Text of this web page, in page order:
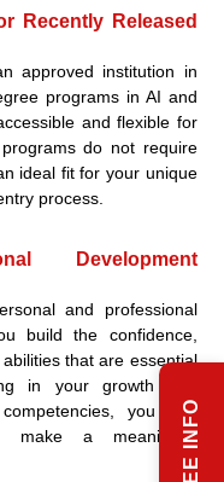
Recently Released
approved institution in
programs in AI and
and flexible for
do not require
ideal fit for your unique
process.
Development
and professional
build the confidence,
that are essential
in your growth and
you can
make a meaningful